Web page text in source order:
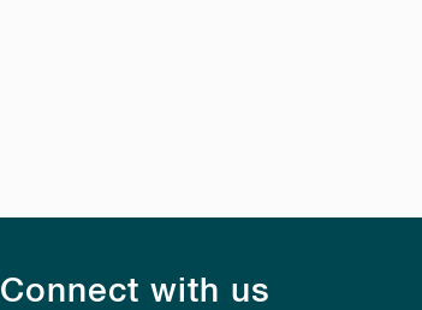
Connect with us